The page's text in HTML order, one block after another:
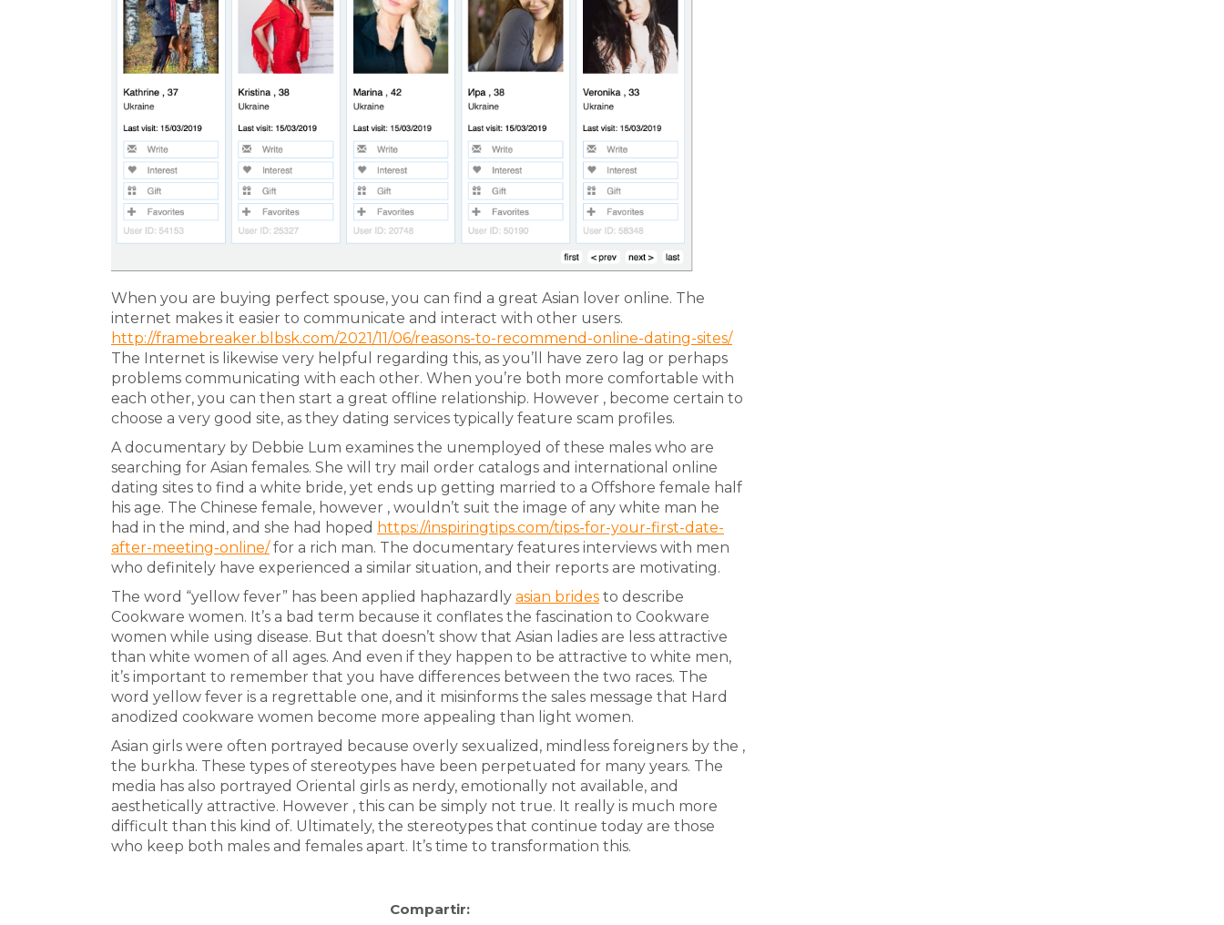
When you are buying perfect spouse, you can find a great Asian lover online. The
internet makes it easier to communicate and interact with other users.
http://framebreaker.blbsk.com/2021/11/06/reasons-to-recommend-online-dating-sites/
The Internet is likewise very helpful regarding this, as you’ll have zero lag or perhaps
problems communicating with each other. When you’re both more comfortable with
each other, you can then start a great offline relationship. However , become certain to
choose a very good site, as they dating services typically feature scam profiles.
A documentary by Debbie Lum examines the unemployed of these males who are
searching for Asian females. She will try mail order catalogs and international online
dating sites to find a white bride, yet ends up getting married to a Offshore female half
his age. The Chinese female, however , wouldn’t suit the image of any white man he
had in the mind, and she had hoped https://inspiringtips.com/tips-for-your-first-date-
after-meeting-online/for a rich man. The documentary features interviews with men
who definitely have experienced a similar situation, and their reports are motivating.
The word “yellow fever” has been applied haphazardly asian brides to describe
Cookware women. It’s a bad term because it conflates the fascination to Cookware
women while using disease. But that doesn’t show that Asian ladies are less attractive
than white women of all ages. And even if they happen to be attractive to white men,
it’s important to remember that you have differences between the two races. The
word yellow fever is a regrettable one, and it misinforms the sales message that Hard
anodized cookware women become more appealing than light women.
Asian girls were often portrayed because overly sexualized, mindless foreigners by the ,
the burkha. These types of stereotypes have been perpetuated for many years. The
media has also portrayed Oriental girls as nerdy, emotionally not available, and
aesthetically attractive. However , this can be simply not true. It really is much more
difficult than this kind of. Ultimately, the stereotypes that continue today are those
who keep both males and females apart. It’s time to transformation this.
Compartir: